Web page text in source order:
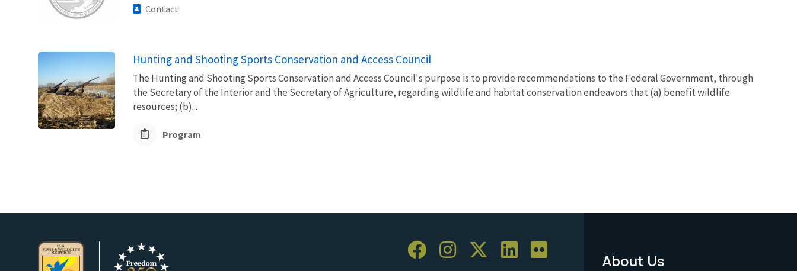
Contact
Hunting and Shooting Sports Conservation and Access Council
The Hunting and Shooting Sports Conservation and Access Council's purpose is to provide recommendations to the Federal Government, through
the Secretary of the Interior and the Secretary of Agriculture, regarding wildlife and habitat conservation endeavors that (a) benefit wildlife
resources; (b)...
Program
About Us